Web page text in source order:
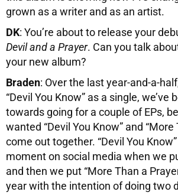
grown as a writer and as an artist.
DK: You’re about to release your
Devil and a Prayer. Can you talk
your new album?
Braden: Over the last year-and-a-
“Devil You Know” as a single, we’ve
towards going for a couple of EPs,
wanted “Devil You Know” and “More
come out together. “Devil You
moment on social media when we
and then we put “More Than a
year with the intention of doing two